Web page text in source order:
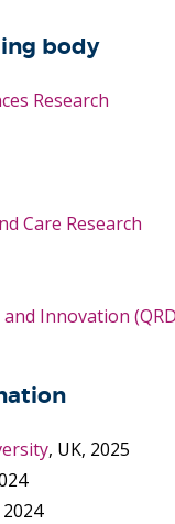
body
Research
Care Research
Innovation
, UK, 2025
2024